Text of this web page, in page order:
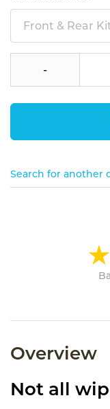
Front & Rear
-
Search for another
Overview
Not all